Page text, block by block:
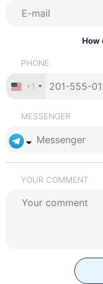
How
PHONE
+1
MESSENGER
YOUR COMMENT